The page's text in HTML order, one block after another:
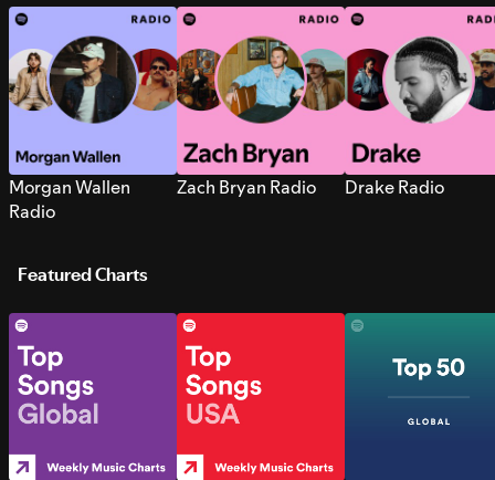
Morgan Wallen
Radio
Zach Bryan Radio Drake Radio
Featured Charts